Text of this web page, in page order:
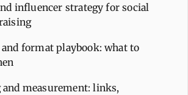
influencer strategy for social
format playbook: what to
measurement: links,